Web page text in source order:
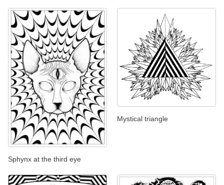
Sphynx at the third eye
Mystical triangle